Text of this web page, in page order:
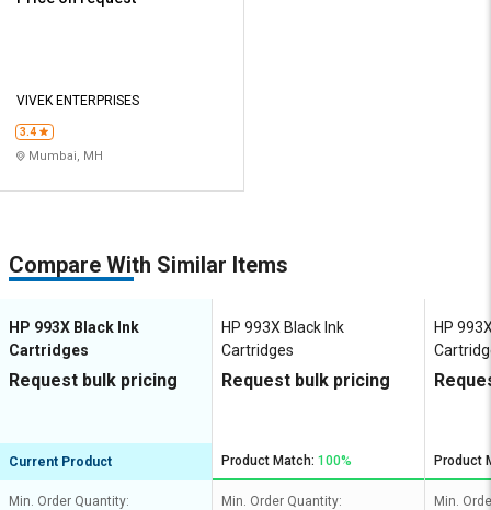
VIVEK ENTERPRISES
3.4
Mumbai, MH
Compare With Similar Items
HP 993X Black Ink
Cartridges
Request bulk pricing
Current Product
Min. Order Quantity:
HP 993X Black Ink
Cartridges
Request bulk pricing
Product Match: 100%
Min. Order Quantity:
HP
Product
Min.